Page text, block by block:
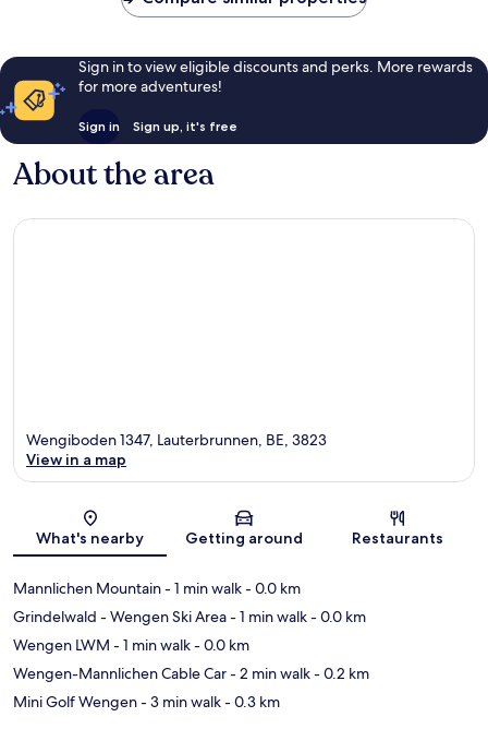
Sign in to view eligible discounts and perks. More rewards
for more adventures!
Sign in Sign up, it's free
About the area
Map
Wengiboden 1347, Lauterbrunnen, BE, 3823
View in a map
What's nearby Getting around Restaurants
Mannlichen Mountain- 1 min walk- 0.0 km
Grindelwald - Wengen Ski Area- 1 min walk- 0.0 km
Wengen LWM - 1 min walk- 0.0 km
Wengen-Mannlichen Cable Car- 2 min walk- 0.2 km
Mini Golf Wengen- 3 min walk- 0.3 km